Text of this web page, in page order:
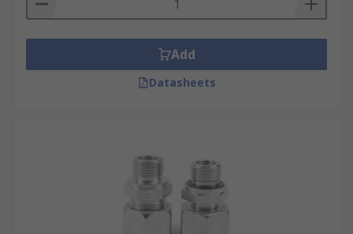
Add
Datasheets